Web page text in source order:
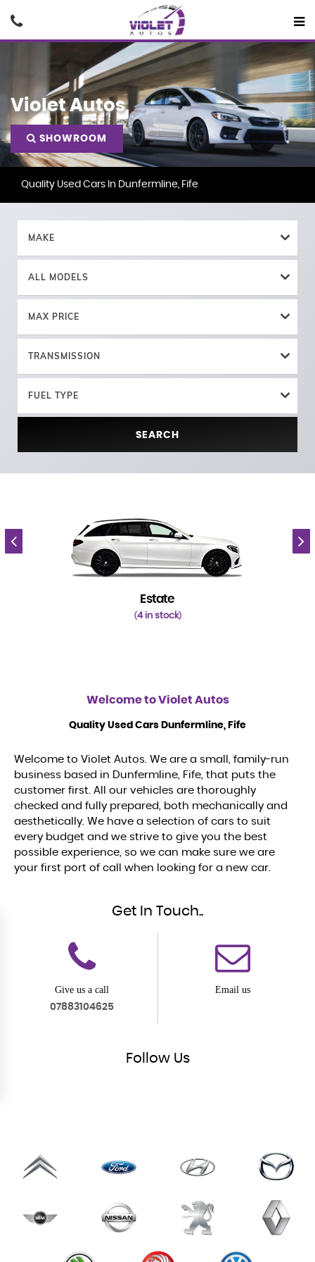
Violet Autos
SHOWROOM
Quality Used Cars In Dunfermline, Fife
MAKE
ALL MODELS
MAX PRICE
TRANSMISSION
FUEL TYPE
SEARCH
Estate
(4 in stock)
Welcome toViolet Autos
Quality Used Cars Dunfermline, Fife
Welcome to Violet Autos. We are a small, family-run
business based in Dunfermline, Fife, that puts the
customer first. All our vehicles are thoroughly
checked and fully prepared, both mechanically and
aesthetically. We have a selection of cars to suit
every budget and we strive to give you the best
possible experience, so we can make sure we are
your first port of call when looking for a new car.
Get In Touch..
Give us a call
07883104625
Email us
Follow Us